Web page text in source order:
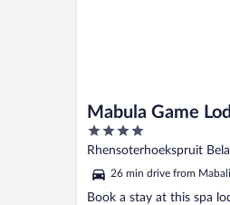
Mabula Game
4
out
5
Rhensoterhoekspruit
26 min drive from
Book a stay at this spa